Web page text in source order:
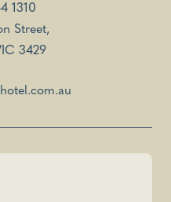
1310
Street,
3429